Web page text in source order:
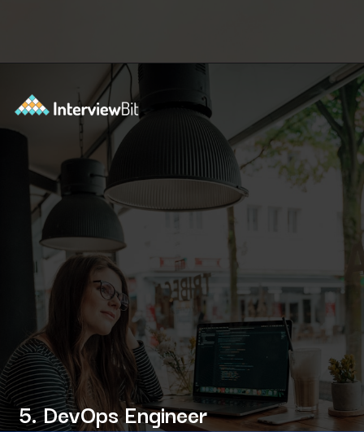
https://www.interviewbit.com/blog/python-libraries/?utm_source=ib&utm_medium=webstories&utm_campaign=7-career-opportunities-for-python-developers
5. DevOps Engineer